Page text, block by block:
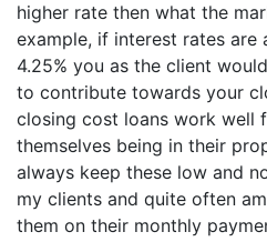
higher rate then what the
example, if interest rates are
4.25% you as the client
to contribute towards your
closing cost loans work well
themselves being in their
always keep these low and
my clients and quite often
them on their monthly